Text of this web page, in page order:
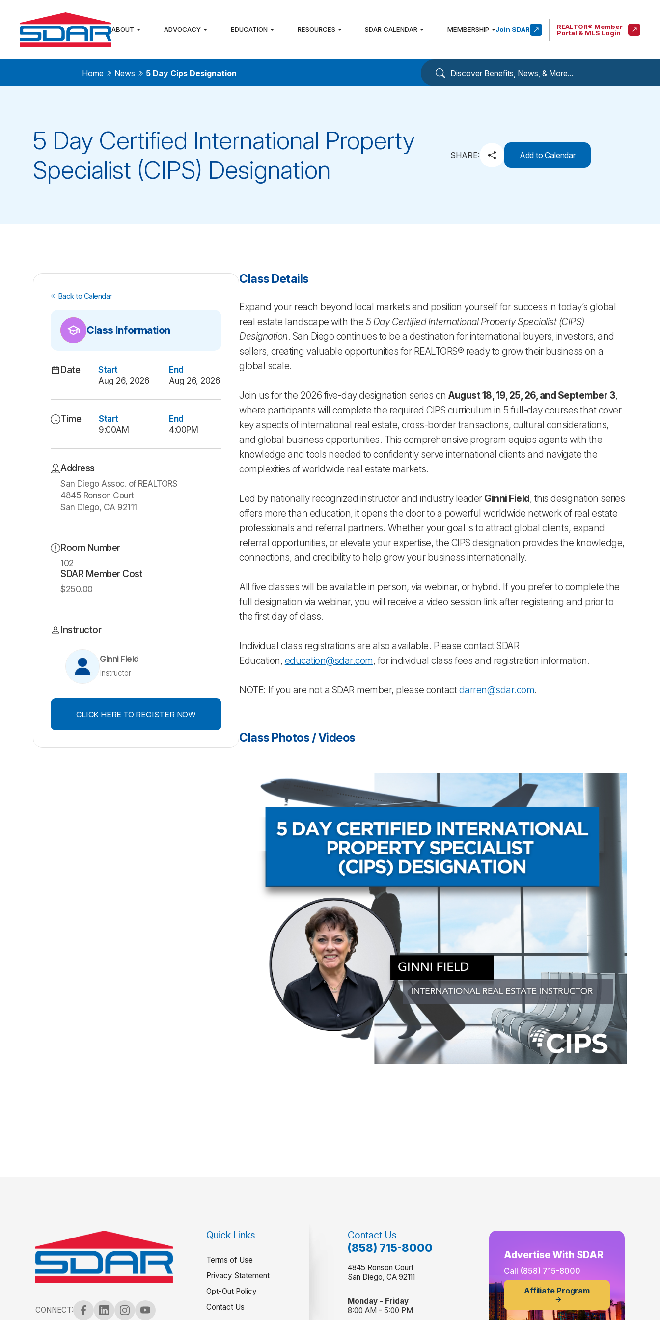
ABOUT ADVOCACY EDUCATION RESOURCES SDAR CALENDAR MEMBERSHIP Join SDAR
REALTOR® Member
Portal & MLS Login
Home News 5 Day Cips Designation
5 Day Certified International Property
Specialist (CIPS) Designation
SHARE: Add to Calendar
Back to Calendar
Class Information
Date
Start
Aug 26, 2026
End
Aug 26, 2026
Time
Start
9:00AM
End
4:00PM
Address
San Diego Assoc. of REALTORS
4845 Ronson Court
San Diego, CA 92111
Room Number
102
SDAR Member Cost
$250.00
Instructor
Ginni Field
Instructor
CLICK HERE TO REGISTER NOW
Class Details
Expand your reach beyond local markets and position yourself for success in today’s global
real estate landscape with the 5 Day Certified International Property Specialist (CIPS)
Designation. San Diego continues to be a destination for international buyers, investors, and
sellers, creating valuable opportunities for REALTORS® ready to grow their business on a
global scale.
Join us for the 2026 five-day designation series onAugust 18, 19, 25, 26, and September 3,
where participants will complete the required CIPS curriculum in 5 full-day courses that cover
key aspects of international real estate, cross-border transactions, cultural considerations,
and global business opportunities. This comprehensive program equips agents with the
knowledge and tools needed to confidently serve international clients and navigate the
complexities of worldwide real estate markets.
Led by nationally recognized instructor and industry leader Ginni Field, this designation series
offers more than education, it opens the door to a powerful worldwide network of real estate
professionals and referral partners. Whether your goal is to attract global clients, expand
referral opportunities, or elevate your expertise, the CIPS designation provides the knowledge,
connections, and credibility to help grow your business internationally.
All five classes will be available in person, via webinar, or hybrid. If you prefer to complete the
full designation via webinar, you will receive a video session link after registering and prior to
the first day of class.
Individual class registrations are also available. Please contact SDAR
Education, education@sdar.com, for individual class fees and registration information.
NOTE: If you are not a SDAR member, please contactdarren@sdar.com.
Class Photos / Videos
CONNECT:
Quick Links
Terms of Use
Privacy Statement
Opt-Out Policy
Contact Us
Contact Us
(858) 715-8000
4845 Ronson Court
San Diego, CA 92111
Monday - Friday
8:00 AM - 5:00 PM
Advertise With SDAR
Call (858) 715-8000
Affiliate Program